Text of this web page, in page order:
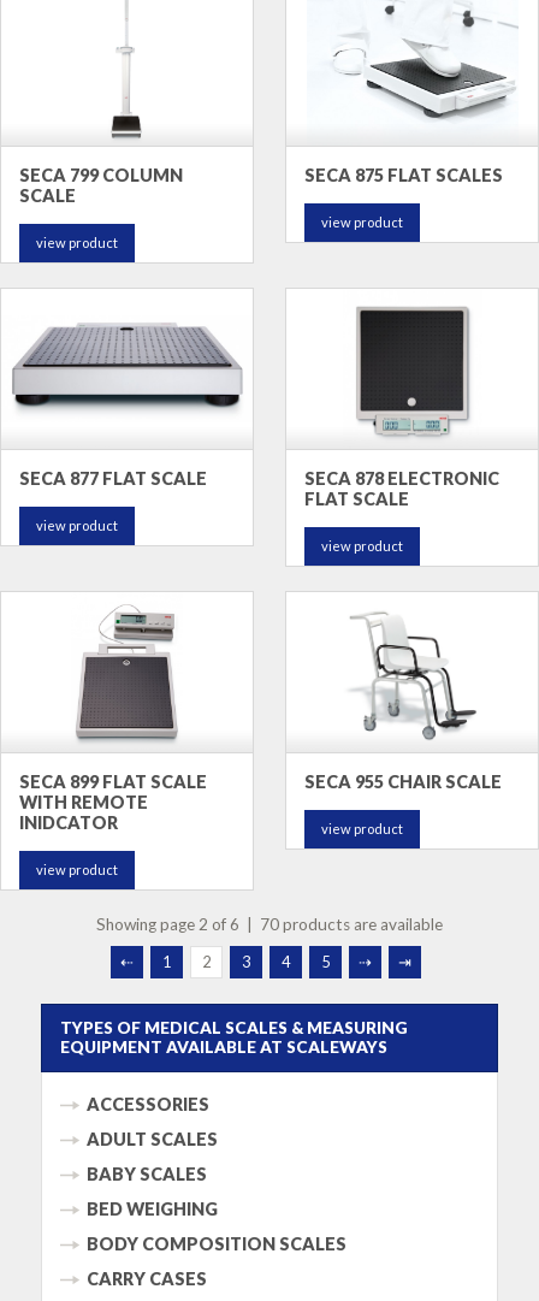
SECA 799 COLUMN
SCALE
view product
SECA 875 FLAT SCALES
view product
SECA 877 FLAT SCALE
view product
SECA 878 ELECTRONIC
FLAT SCALE
view product
SECA 899 FLAT SCALE
WITH REMOTE
INIDCATOR
view product
SECA 955 CHAIR SCALE
view product
Showing page 2 of 6 | 70 products are available
⇠
1 2 3 4 5 ⇢ ⇥
TYPES OF MEDICAL SCALES & MEASURING
EQUIPMENT AVAILABLE AT SCALEWAYS
ACCESSORIES
ADULT SCALES
BABY SCALES
BED WEIGHING
BODY COMPOSITION SCALES
CARRY CASES